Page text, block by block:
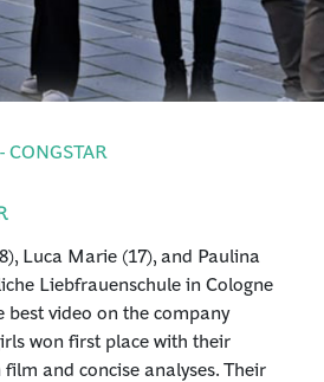
CONGSTAR
Luca Marie (17), and Paulina
Liebfrauenschule in Cologne
best video on the company
won first place with their
and concise analyses. Their